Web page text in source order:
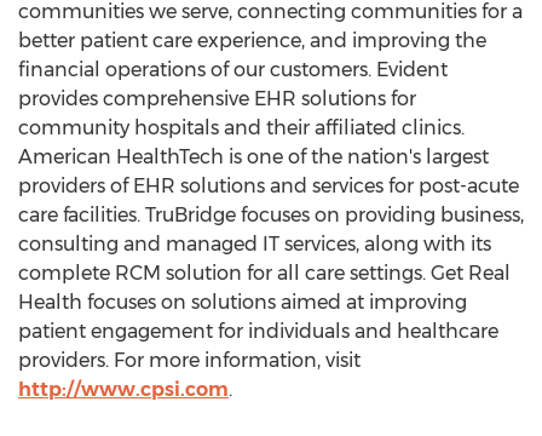
communities we serve, connecting communities for a
better patient care experience, and improving the
financial operations of our customers. Evident
provides comprehensive EHR solutions for
community hospitals and their affiliated clinics.
American HealthTech is one of the nation's largest
providers of EHR solutions and services for post-acute
care facilities. TruBridge focuses on providing business,
consulting and managed IT services, along with its
complete RCM solution for all care settings. Get Real
Health focuses on solutions aimed at improving
patient engagement for individuals and healthcare
providers. For more information, visit
http://www.cpsi.com.